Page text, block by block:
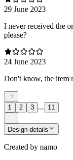
29 June 2023
I never received the
please?
24 June 2023
Don't know, the item
1 2 3 ... 11
Design details
Created by namo